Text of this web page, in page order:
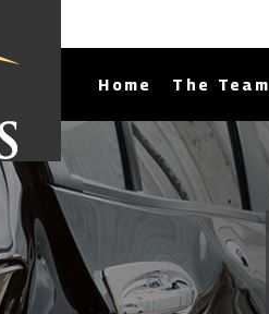
Home The Team